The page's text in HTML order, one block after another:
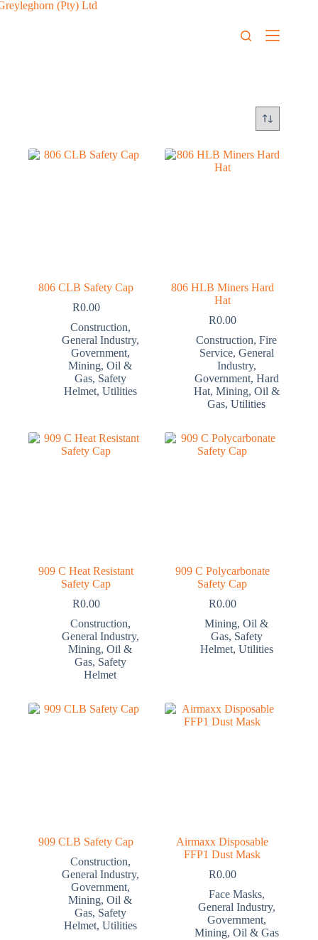
806 CLB Safety Cap
R0.00
Construction,
General Industry,
Government,
Mining,Oil &
Gas, Safety
Helmet, Utilities
806 HLB Miners Hard
Hat
R0.00
Construction,Fire
Service, General
Industry,
Government, Hard
Hat, Mining, Oil &
Gas,Utilities
909 C Heat Resistant
Safety Cap
R0.00
Construction,
General Industry,
Mining,Oil &
Gas, Safety
Helmet
909 C Polycarbonate
Safety Cap
R0.00
Mining,Oil &
Gas, Safety
Helmet, Utilities
909 CLB Safety Cap
Construction,
General Industry,
Government,
Mining,Oil &
Gas, Safety
Helmet, Utilities
Airmaxx Disposable
FFP1 Dust Mask
R0.00
Face Masks,
General Industry,
Government,
Mining, Oil & Gas